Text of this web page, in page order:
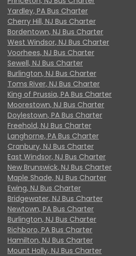
Yardley, PA Bus Charter
Cherry Hill, NJ Bus Charter
Bordentown, NJ Bus Charter
West Windsor, NJ Bus Charter
Voorhees, NJ Bus Charter
Sewell, NJ Bus Charter
Burlington, NJ Bus Charter
Toms River, NJ Bus Charter
King of Prussia, PA Bus Charter
Moorestown, NJ Bus Charter
Doylestown, PA Bus Charter
Freehold, NJ Bus Charter
Langhorne, PA Bus Charter
Cranbury, NJ Bus Charter
East Windsor, NJ Bus Charter
New Brunswick, NJ Bus Charter
Maple Shade, NJ Bus Charter
Ewing, NJ Bus Charter
Bridgewater, NJ Bus Charter
Newtown, PA Bus Charter
Burlington, NJ Bus Charter
Richboro, PA Bus Charter
Hamilton, NJ Bus Charter
Mount Holly, NJ Bus Charter